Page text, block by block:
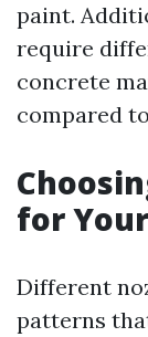
paint.
require
concrete
compared
for
Different
patterns